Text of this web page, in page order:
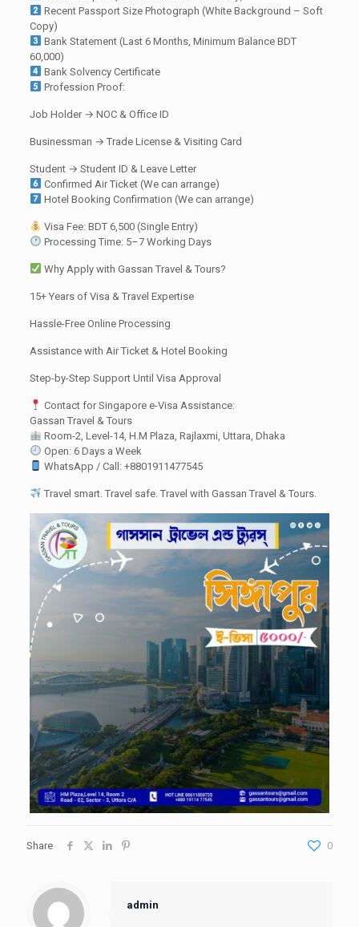
Recent Passport Size Photograph (White Background – Soft
Copy)
Bank Statement (Last 6 Months, Minimum Balance BDT
60,000)
Bank Solvency Certificate
Profession Proof:
Job Holder → NOC & Office ID
Businessman → Trade License & Visiting Card
Student → Student ID & Leave Letter
Confirmed Air Ticket (We can arrange)
Hotel Booking Confirmation (We can arrange)
Visa Fee: BDT 6,500 (Single Entry)
Processing Time: 5–7 Working Days
Why Apply with Gassan Travel & Tours?
15+ Years of Visa & Travel Expertise
Hassle-Free Online Processing
Assistance with Air Ticket & Hotel Booking
Step-by-Step Support Until Visa Approval
Contact for Singapore e-Visa Assistance:
Gassan Travel & Tours
Room-2, Level-14, H.M Plaza, Rajlaxmi, Uttara, Dhaka
Open: 6 Days a Week
WhatsApp / Call: +8801911477545
Travel smart. Travel safe. Travel with Gassan Travel & Tours.
Share 0
admin